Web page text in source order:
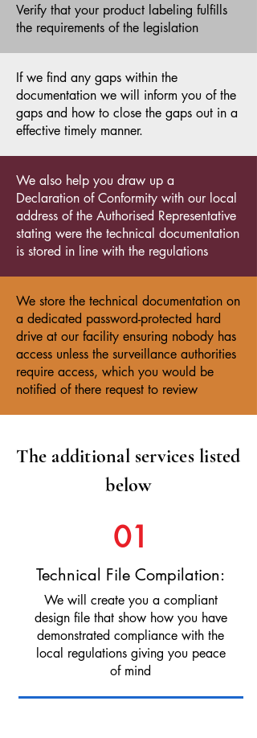
Verify that your product labeling fulfills
the requirements of the legislation
If we find any gaps within the
documentation we will inform you of the
gaps and how to close the gaps out in a
effective timely manner.
We also help you draw up a
Declaration of Conformity with our local
address of the Authorised Representative
stating were the technical documentation
is stored in line with the regulations
We store the technical documentation on
a dedicated password-protected hard
drive at our facility ensuring nobody has
access unless the surveillance authorities
require access, which you would be
notified of there request to review
The additional services listed
below
01
Technical File Compilation:
We will create you a compliant
design file that show how you have
demonstrated compliance with the
local regulations giving you peace
of mind